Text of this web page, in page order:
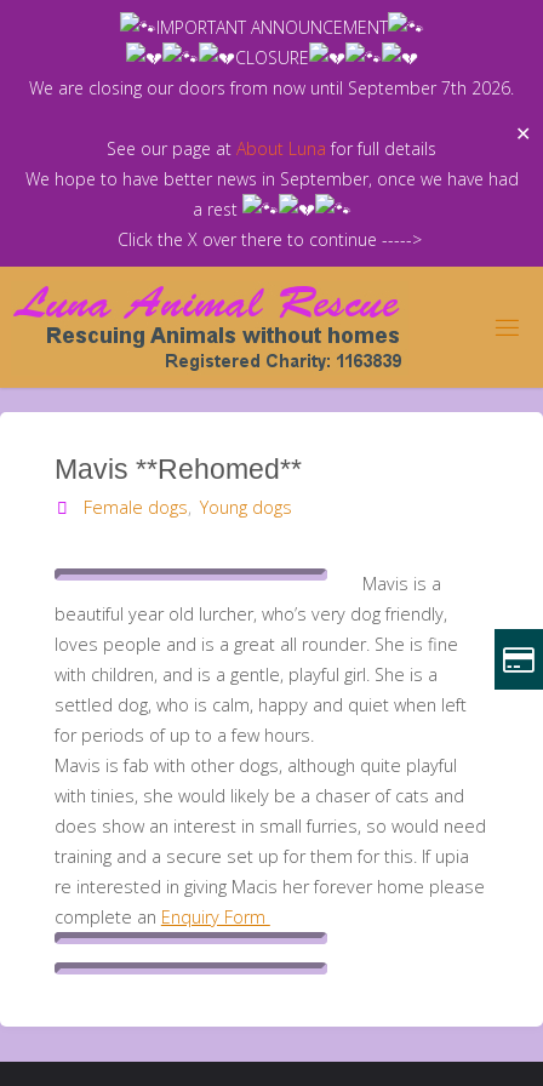
IMPORTANT ANNOUNCEMENT
CLOSURE
We are closing our doors from now until September 7th 2026.
See our page at About Luna for full details
We hope to have better news in September, once we have had
a rest
Click the X over there to continue ----->
✕
Mavis **Rehomed**
Female dogs, Young dogs
Mavis is a
beautiful year old lurcher, who’s very dog friendly,
loves people and is a great all rounder. She is fine
with children, and is a gentle, playful girl. She is a
settled dog, who is calm, happy and quiet when left
for periods of up to a few hours.
Mavis is fab with other dogs, although quite playful
with tinies, she would likely be a chaser of cats and
does show an interest in small furries, so would need
training and a secure set up for them for this. If upia
re interested in giving Macis her forever home please
complete an Enquiry Form